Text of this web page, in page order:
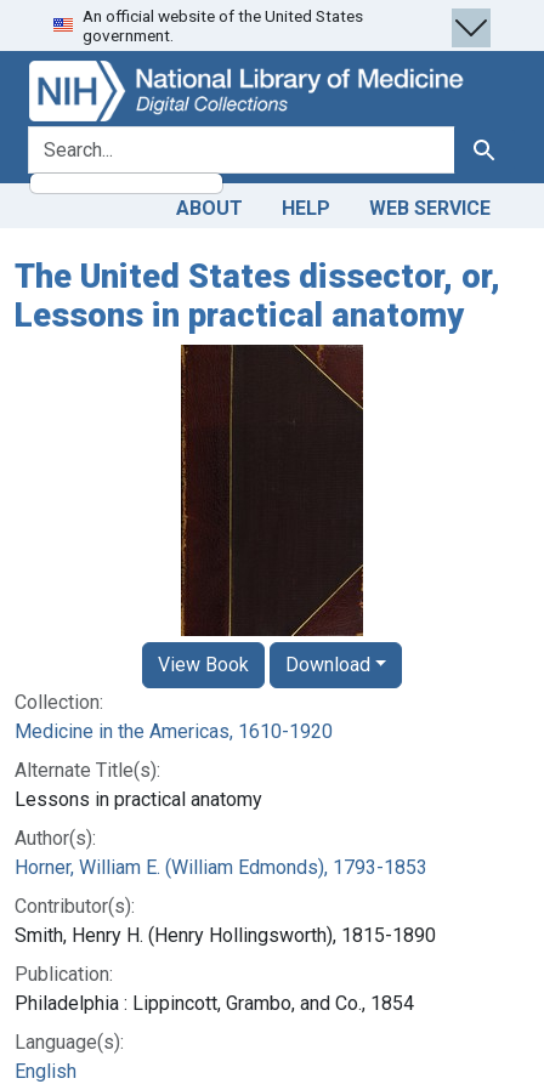
Skip
to
search
Skip to
main
content
An official website of the United States
government.
search for Search
ABOUT HELP WEB SERVICE
The United States dissector, or,
Lessons in practical anatomy
Collection:
Medicine in the Americas, 1610-1920
Alternate Title(s):
Lessons in practical anatomy
Author(s):
Horner, William E. (William Edmonds), 1793-1853
Contributor(s):
Smith, Henry H. (Henry Hollingsworth), 1815-1890
Publication:
Philadelphia : Lippincott, Grambo, and Co., 1854
Language(s):
English
View Book Download